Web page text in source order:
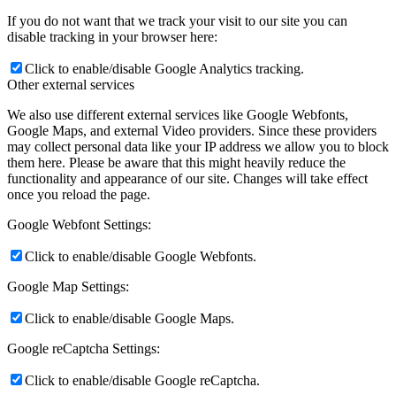
If you do not want that we track your visit to our site you can
disable tracking in your browser here:
Click to enable/disable Google Analytics tracking.
Other external services
We also use different external services like Google Webfonts,
Google Maps, and external Video providers. Since these providers
may collect personal data like your IP address we allow you to block
them here. Please be aware that this might heavily reduce the
functionality and appearance of our site. Changes will take effect
once you reload the page.
Google Webfont Settings:
Click to enable/disable Google Webfonts.
Google Map Settings:
Click to enable/disable Google Maps.
Google reCaptcha Settings:
Click to enable/disable Google reCaptcha.